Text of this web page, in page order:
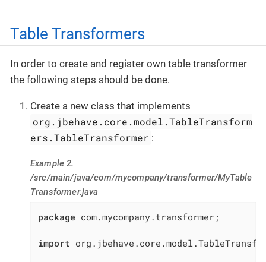
Table Transformers
In order to create and register own table transformer
the following steps should be done.
Create a new class that implements
org.jbehave.core.model.TableTransform
ers.TableTransformer :
Example 2.
/src/main/java/com/mycompany/transformer/MyTable
Transformer.java
package com.mycompany.transformer;
import